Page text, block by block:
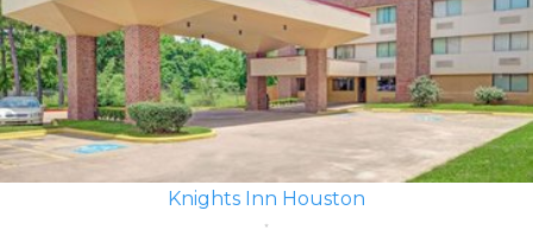
Knights Inn Houston